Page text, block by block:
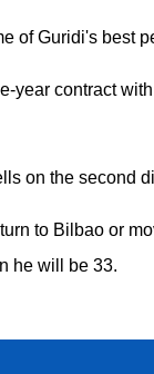
of Guridi's best
year contract
on the second
to Bilbao or
he will be 33.